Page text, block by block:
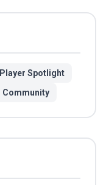
Player Spotlight
Community